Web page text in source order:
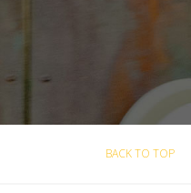
BACK TO TOP